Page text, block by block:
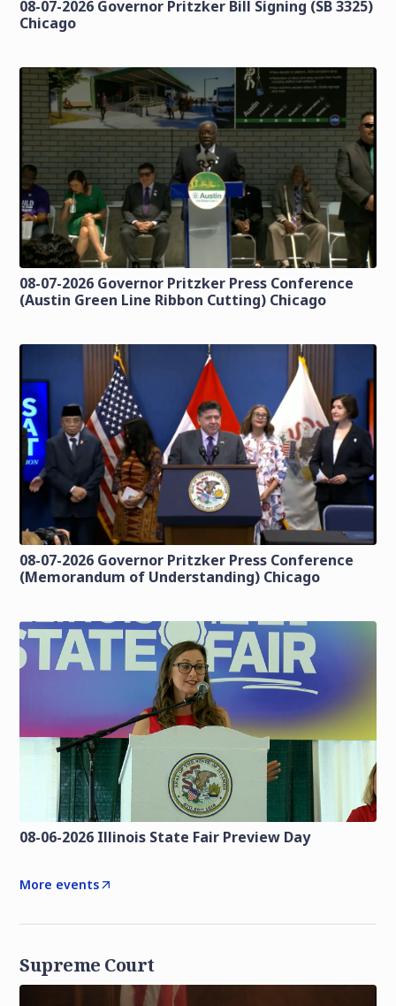
08-07-2026 Governor Pritzker Bill Signing (SB 3325)
Chicago
08-07-2026 Governor Pritzker Press Conference
(Austin Green Line Ribbon Cutting) Chicago
08-07-2026 Governor Pritzker Press Conference
(Memorandum of Understanding) Chicago
08-06-2026 Illinois State Fair Preview Day
More events
Supreme Court